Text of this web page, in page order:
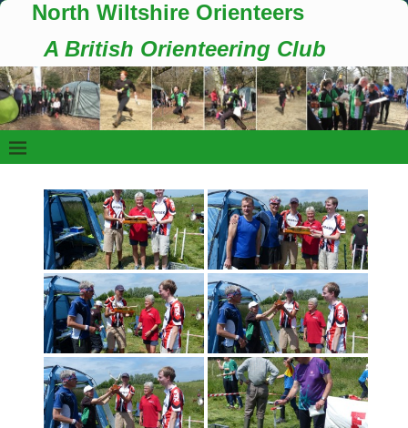
North Wiltshire Orienteers
A British Orienteering Club